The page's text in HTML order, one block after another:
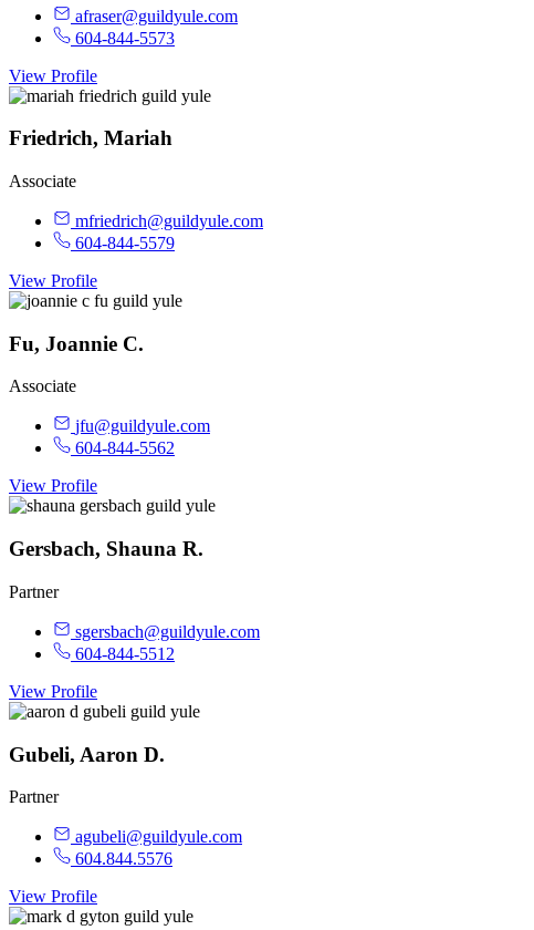
afraser@guildyule.com
604-844-5573
View Profile
Friedrich, Mariah
Associate
mfriedrich@guildyule.com
604-844-5579
View Profile
Fu, Joannie C.
Associate
jfu@guildyule.com
604-844-5562
View Profile
Gersbach, Shauna R.
Partner
sgersbach@guildyule.com
604-844-5512
View Profile
Gubeli, Aaron D.
Partner
agubeli@guildyule.com
604.844.5576
View Profile